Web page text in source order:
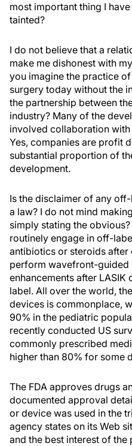
most important thing I
tainted?
I do not believe that a
make me dishonest with
you imagine the practice
surgery today without the
the partnership between
industry? Many of the
involved collaboration
Yes, companies are profit
substantial proportion of
development.
Is the disclaimer of any
a law? I do not mind
simply stating the
routinely engage in off-
antibiotics or steroids
perform wavefront-guided
enhancements after LASIK
label. All over the world,
devices is commonplace,
90% in the pediatric
recently conducted US
commonly prescribed
higher than 80% for some
The FDA approves drugs
documented approval
or device was used in the
agency states on its Web
and the best interest of the